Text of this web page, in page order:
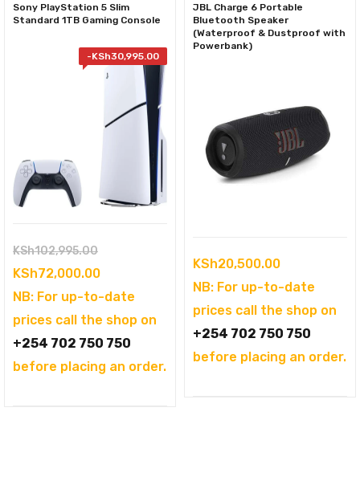
Sony PlayStation 5 Slim
Standard 1TB Gaming Console
-KSh30,995.00
KSh102,995.00Original
price
was:
KSh102,995.00.
KSh72,000.00Current
price
is:
KSh72,000.00.
NB: For up-to-date
prices call the shop on
+254 702 750 750
before placing an order.
JBL Charge 6 Portable
Bluetooth Speaker
(Waterproof & Dustproof with
Powerbank)
KSh20,500.00
NB: For up-to-date
prices call the shop on
+254 702 750 750
before placing an order.